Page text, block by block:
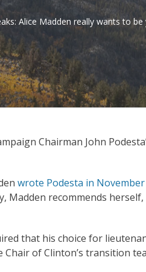
Alice Madden really wants to
Chairman John
wrote Podesta in
Madden recommends
that his choice for
Chair of Clinton’s